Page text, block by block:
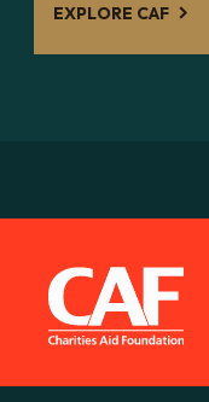
EXPLORE CAF